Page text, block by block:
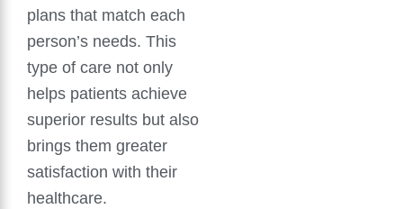
plans that match each
person’s needs. This
type of care not only
helps patients achieve
superior results but also
brings them greater
satisfaction with their
healthcare.